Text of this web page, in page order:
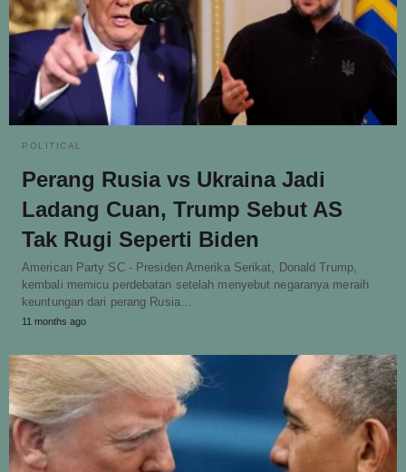
POLITICAL
Perang Rusia vs Ukraina Jadi
Ladang Cuan, Trump Sebut AS
Tak Rugi Seperti Biden
American Party SC - Presiden Amerika Serikat, Donald Trump,
kembali memicu perdebatan setelah menyebut negaranya meraih
keuntungan dari perang Rusia…
11 months ago